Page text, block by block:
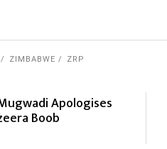
ZIMBABWE ZRP
Apologises
Boob